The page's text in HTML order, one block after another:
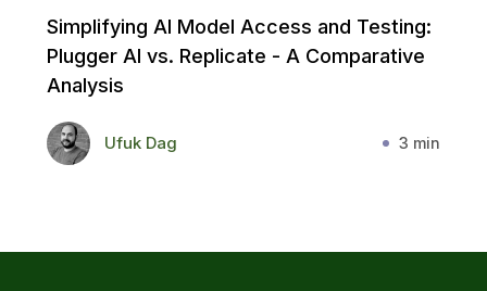
Simplifying AI Model Access and Testing:
Plugger AI vs. Replicate - A Comparative
Analysis
Ufuk Dag 3 min